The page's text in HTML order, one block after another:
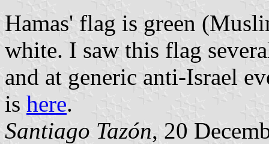
Hamas' flag is green
white. I saw this flag
and at generic anti-Israel
is here.
Santiago Tazón, 20